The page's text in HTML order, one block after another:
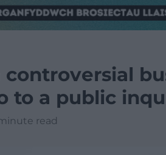
controversial
to a public
read